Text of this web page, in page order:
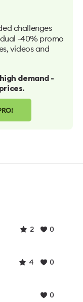
challenges
-40% promo
videos and
demand -
2 0
4 0
0